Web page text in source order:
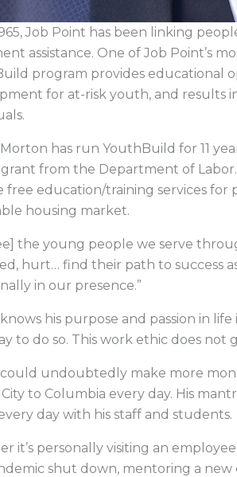
Job Point has been linking
assistance. One of Job Point’s
program provides educational
for at-risk youth, and results
has run YouthBuild for 11
from the Department of
free education/training services for
housing market.
the young people we serve
hurt… find their path to success
in our presence.”
his purpose and passion in
to do so. This work ethic does not
undoubtedly make more
City to Columbia every day. His
day with his staff and students.
it’s personally visiting an
shut down, mentoring a